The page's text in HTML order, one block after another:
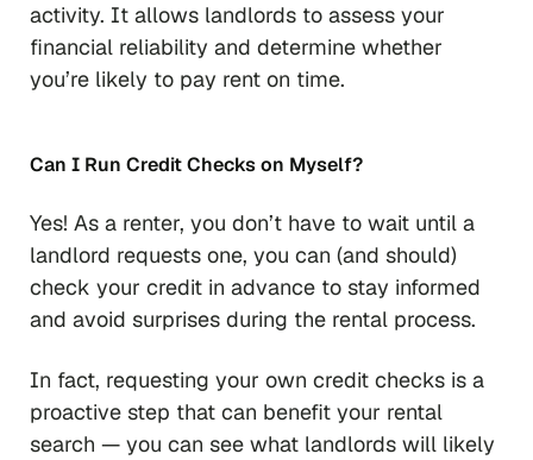
activity. It allows landlords to assess your
financial reliability and determine whether
you’re likely to pay rent on time.
Can I Run Credit Checks on Myself?
Yes! As a renter, you don’t have to wait until a
landlord requests one, you can (and should)
check your credit in advance to stay informed
and avoid surprises during the rental process.
In fact, requesting your own credit checks is a
proactive step that can benefit your rental
search — you can see what landlords will likely